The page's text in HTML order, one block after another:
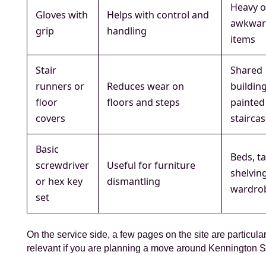
Gloves with
grip
Helps with control and
handling
Heavy
items
Stair
runners or
floor
covers
Reduces wear on
floors and steps
Shared
painted
Basic
screwdriver
or hex key
set
Useful for furniture
dismantling
Beds,
On the service side, a few pages on the site are
relevant if you are planning a move around Kennington